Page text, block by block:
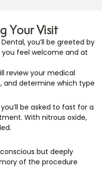
Your Visit
you’ll be greeted by
feel welcome and at
review your medical
and determine which type
be asked to fast for a
With nitrous oxide,
but deeply
of the procedure